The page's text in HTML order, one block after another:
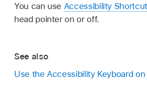
You can use Accessibility
head pointer on or off.
See also
Use the Accessibility Keyboard on